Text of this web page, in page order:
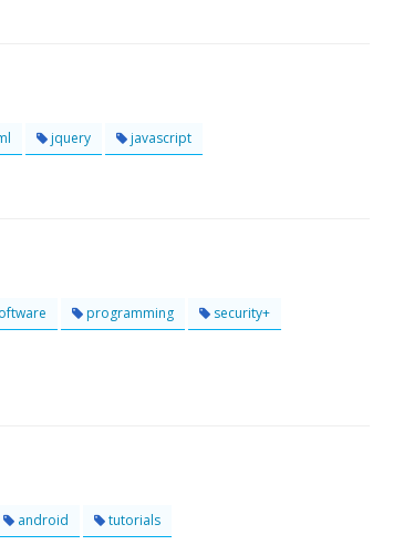
jquery javascript
programming security+
android tutorials